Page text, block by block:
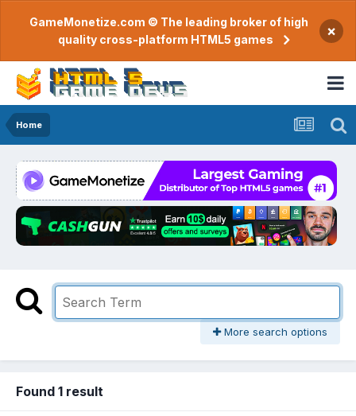
GameMonetize.com © The leading broker of high
quality cross-platform HTML5 games
×
Home
More search options
Found 1 result